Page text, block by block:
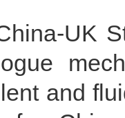
UK
and